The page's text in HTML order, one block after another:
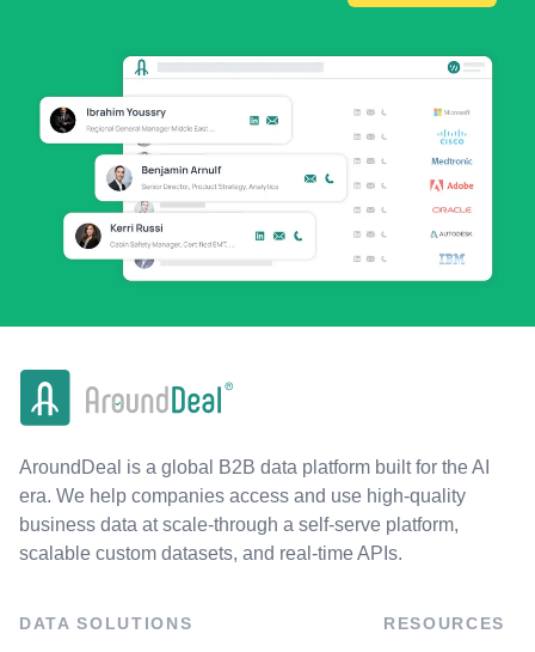
AroundDeal is a global B2B data platform built for the AI
era. We help companies access and use high-quality
business data at scale-through a self-serve platform,
scalable custom datasets, and real-time APIs.
DATA SOLUTIONS RESOURCES